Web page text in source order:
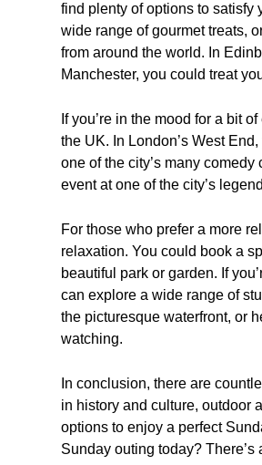
find plenty of options to satisfy
wide range of gourmet treats,
from around the world. In
Manchester, you could treat
If you’re in the mood for a bit
the UK. In London’s West
one of the city’s many
event at one of the city’s
For those who prefer a more
relaxation. You could book a
beautiful park or garden. If
can explore a wide range of
the picturesque waterfront, or
watching.
In conclusion, there are
in history and culture, outdoor
options to enjoy a perfect
Sunday outing today?